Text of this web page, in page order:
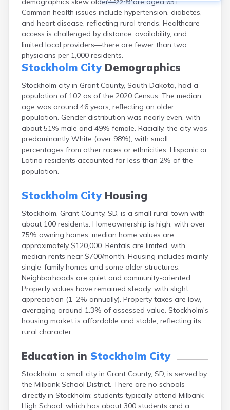
Common health issues include hypertension, diabetes,
and heart disease, reflecting rural trends. Healthcare
access is challenged by distance, availability, and
limited local providers—there are fewer than two
physicians per 1,000 residents.
Stockholm CityDemographics
Stockholm city in Grant County, South Dakota, had a
population of 102 as of the 2020 Census. The median
age was around 46 years, reflecting an older
population. Gender distribution was nearly even, with
about 51% male and 49% female. Racially, the city was
predominantly White (over 98%), with small
percentages from other races or ethnicities. Hispanic or
Latino residents accounted for less than 2% of the
population.
Stockholm CityHousing
Stockholm, Grant County, SD, is a small rural town with
about 100 residents. Homeownership is high, with over
75% owning homes; median home values are
approximately $120,000. Rentals are limited, with
median rents near $700/month. Housing includes mainly
single-family homes and some older structures.
Neighborhoods are quiet and community-oriented.
Property values have remained steady, with slight
appreciation (1–2% annually). Property taxes are low,
averaging around 1.3% of assessed value. Stockholm's
housing market is affordable and stable, reflecting its
rural character.
Education in Stockholm City
Stockholm, a small city in Grant County, SD, is served by
the Milbank School District. There are no schools
directly in Stockholm; students typically attend Milbank
High School, which has about 300 students and a
Ashton
Astoria
Aurora
Avon
Badger
Baltic
Batesland
Bath
Belle Fourche
Belvidere
Beresford
Bison
Blunt
Bonesteel
Bowdle
Brandon
Brentford
Bridgewater
Bristol
Britton
Brookings
Bruce
Bryant
Buffalo
Buffalo Gap
Bullhead
Camp Crook
Canova
Canton
Caputa
Carthage